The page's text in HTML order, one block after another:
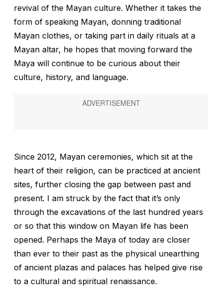
revival of the Mayan culture. Whether it takes the
form of speaking Mayan, donning traditional
Mayan clothes, or taking part in daily rituals at a
Mayan altar, he hopes that moving forward the
Maya will continue to be curious about their
culture, history, and language.
Since 2012, Mayan ceremonies, which sit at the
heart of their religion, can be practiced at ancient
sites, further closing the gap between past and
present. I am struck by the fact that it’s only
through the excavations of the last hundred years
or so that this window on Mayan life has been
opened. Perhaps the Maya of today are closer
than ever to their past as the physical unearthing
of ancient plazas and palaces has helped give rise
to a cultural and spiritual renaissance.